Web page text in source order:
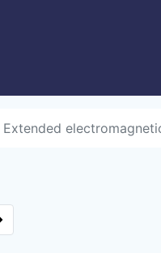
Extended